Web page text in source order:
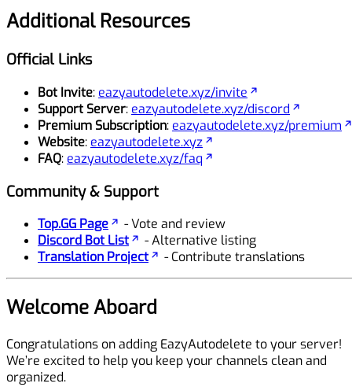
Additional Resources
Official Links
Bot Invite: eazyautodelete.xyz/invite
Support Server: eazyautodelete.xyz/discord
Premium Subscription: eazyautodelete.xyz/premium
Website: eazyautodelete.xyz
FAQ: eazyautodelete.xyz/faq
Community & Support
Top.GG Page
- Vote and review
Discord Bot List
- Alternative listing
Translation Project
- Contribute translations
Welcome Aboard
Congratulations on adding EazyAutodelete to your server!
We’re excited to help you keep your channels clean and
organized.